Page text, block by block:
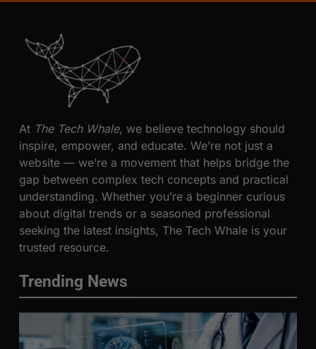
At The Tech Whale, we believe technology should
inspire, empower, and educate. We’re not just a
website — we’re a movement that helps bridge the
gap between complex tech concepts and practical
understanding. Whether you’re a beginner curious
about digital trends or a seasoned professional
seeking the latest insights, The Tech Whale is your
trusted resource.
Trending News